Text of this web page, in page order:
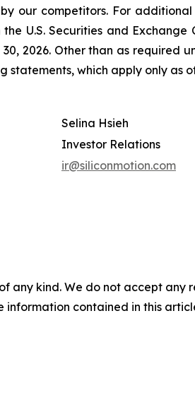
our competitors. For
U.S. Securities and Exchange
2026. Other than as
which apply only as
Selina Hsieh
Investor Relations
ir@siliconmotion.com
any kind. We do not accept
contained in this